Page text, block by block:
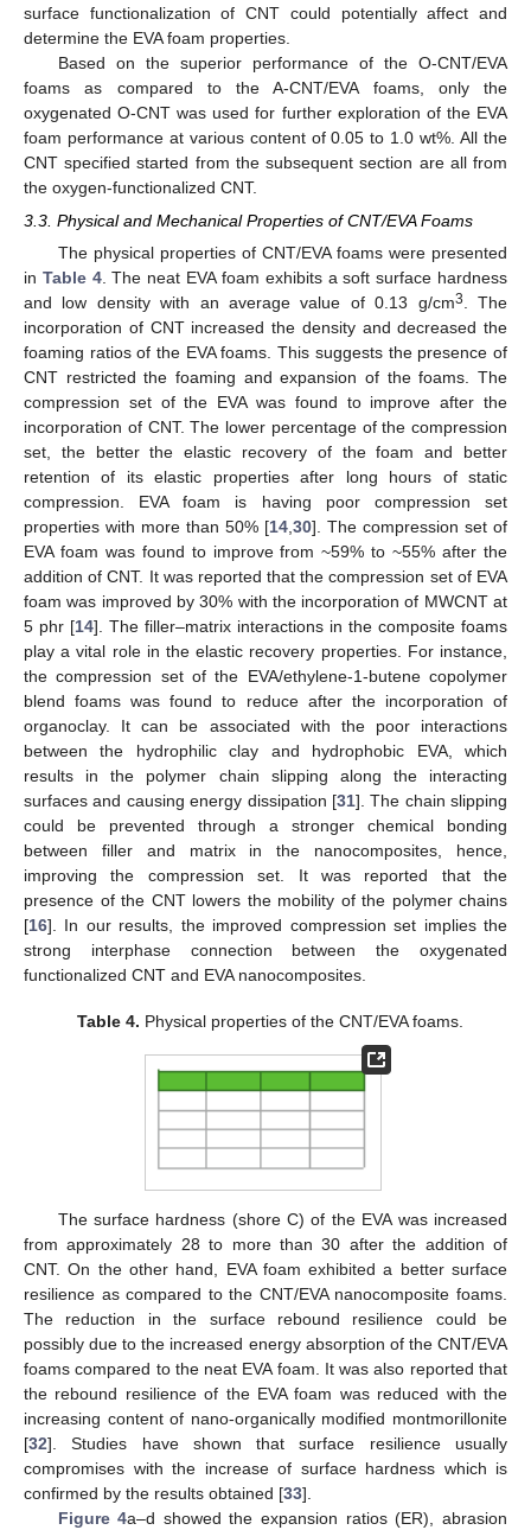
surface functionalization of CNT could potentially affect and
determine the EVA foam properties.
Based on the superior performance of the O-CNT/EVA
foams as compared to the A-CNT/EVA foams, only the
oxygenated O-CNT was used for further exploration of the EVA
foam performance at various content of 0.05 to 1.0 wt%. All the
CNT specified started from the subsequent section are all from
the oxygen-functionalized CNT.
3.3. Physical and Mechanical Properties of CNT/EVA Foams
The physical properties of CNT/EVA foams were presented
in Table 4. The neat EVA foam exhibits a soft surface hardness
and low density with an average value of 0.13 g/cm3. The
incorporation of CNT increased the density and decreased the
foaming ratios of the EVA foams. This suggests the presence of
CNT restricted the foaming and expansion of the foams. The
compression set of the EVA was found to improve after the
incorporation of CNT. The lower percentage of the compression
set, the better the elastic recovery of the foam and better
retention of its elastic properties after long hours of static
compression. EVA foam is having poor compression set
properties with more than 50% [14,30]. The compression set of
EVA foam was found to improve from ~59% to ~55% after the
addition of CNT. It was reported that the compression set of EVA
foam was improved by 30% with the incorporation of MWCNT at
5 phr [14]. The filler–matrix interactions in the composite foams
play a vital role in the elastic recovery properties. For instance,
the compression set of the EVA/ethylene-1-butene copolymer
blend foams was found to reduce after the incorporation of
organoclay. It can be associated with the poor interactions
between the hydrophilic clay and hydrophobic EVA, which
results in the polymer chain slipping along the interacting
surfaces and causing energy dissipation [31]. The chain slipping
could be prevented through a stronger chemical bonding
between filler and matrix in the nanocomposites, hence,
improving the compression set. It was reported that the
presence of the CNT lowers the mobility of the polymer chains
[16]. In our results, the improved compression set implies the
strong interphase connection between the oxygenated
functionalized CNT and EVA nanocomposites.
Table 4. Physical properties of the CNT/EVA foams.
The surface hardness (shore C) of the EVA was increased
from approximately 28 to more than 30 after the addition of
CNT. On the other hand, EVA foam exhibited a better surface
resilience as compared to the CNT/EVA nanocomposite foams.
The reduction in the surface rebound resilience could be
possibly due to the increased energy absorption of the CNT/EVA
foams compared to the neat EVA foam. It was also reported that
the rebound resilience of the EVA foam was reduced with the
increasing content of nano-organically modified montmorillonite
[32]. Studies have shown that surface resilience usually
compromises with the increase of surface hardness which is
confirmed by the results obtained [33].
Figure 4a–d showed the expansion ratios (ER), abrasion